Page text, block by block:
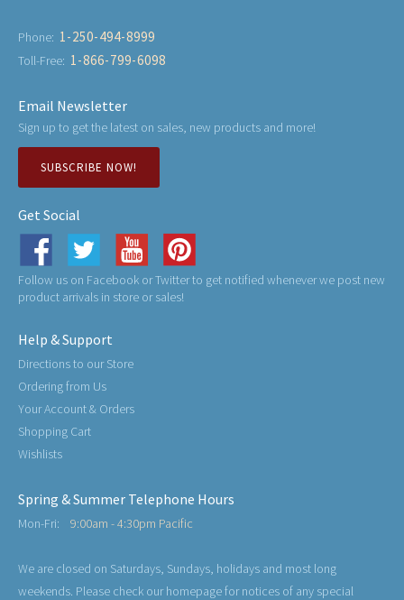
Phone: 1-250-494-8999
Toll-Free: 1-866-799-6098
Email Newsletter
Sign up to get the latest on sales, new products and more!
SUBSCRIBE NOW!
Get Social
Follow us on Facebook or Twitter to get notified whenever we post new
product arrivals in store or sales!
Help & Support
Directions to our Store
Ordering from Us
Your Account & Orders
Shopping Cart
Wishlists
Spring & Summer Telephone Hours
Mon-Fri: 9:00am - 4:30pm Pacific
We are closed on Saturdays, Sundays, holidays and most long
weekends. Please check our homepage for notices of any special